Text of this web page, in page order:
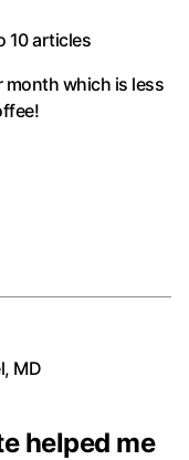
10 articles
month which is less
MD
helped me